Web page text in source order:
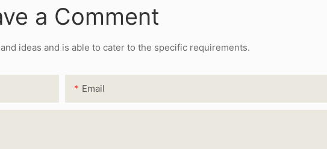
a Comment
ideas and is able to cater to the specific requirements.
Email